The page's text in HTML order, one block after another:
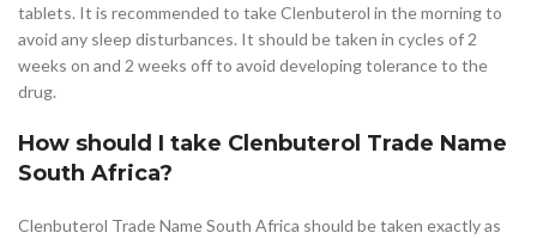
tablets. It is recommended to take Clenbuterol in the morning to
avoid any sleep disturbances. It should be taken in cycles of 2
weeks on and 2 weeks off to avoid developing tolerance to the
drug.
How should I take Clenbuterol Trade Name
South Africa?
Clenbuterol Trade Name South Africa should be taken exactly as